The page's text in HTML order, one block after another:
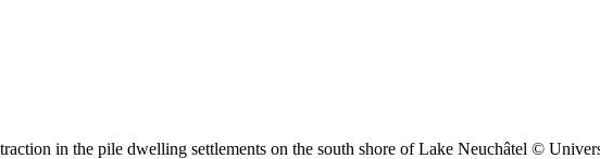
in the pile dwelling settlements on the south shore of Lake Neuchâtel ©